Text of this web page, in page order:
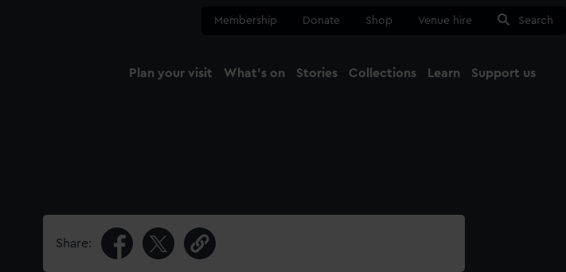
Membership Donate Shop Venue hire Search
Plan your visit What's on Stories Collections Learn Support us
Share: